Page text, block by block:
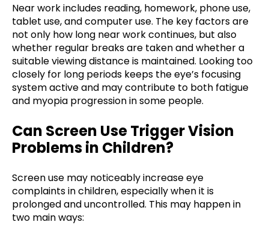
Near work includes reading, homework, phone use,
tablet use, and computer use. The key factors are
not only how long near work continues, but also
whether regular breaks are taken and whether a
suitable viewing distance is maintained. Looking too
closely for long periods keeps the eye’s focusing
system active and may contribute to both fatigue
and myopia progression in some people.
Can Screen Use Trigger Vision
Problems in Children?
Screen use may noticeably increase eye
complaints in children, especially when it is
prolonged and uncontrolled. This may happen in
two main ways: